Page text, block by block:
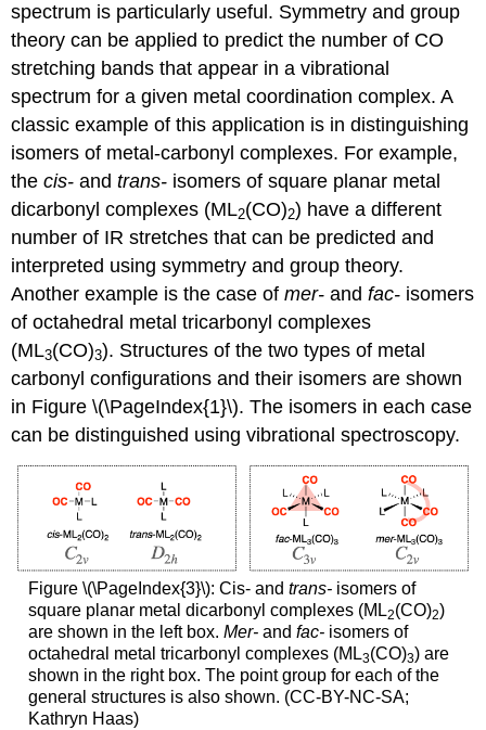
spectrum is particularly useful. Symmetry and group
theory can be applied to predict the number of CO
stretching bands that appear in a vibrational
spectrum for a given metal coordination complex. A
classic example of this application is in distinguishing
isomers of metal-carbonyl complexes. For example,
thecis- andtrans- isomers of square planar metal
dicarbonyl complexes (ML2(CO)2) have a different
number of IR stretches that can be predicted and
interpreted using symmetry and group theory.
Another example is the case ofmer- andfac- isomers
of octahedral metal tricarbonyl complexes
(ML3(CO)3). Structures of the two types of metal
carbonyl configurations and their isomers are shown
in Figure \(\PageIndex{1}\). The isomers in each case
can be distinguished using vibrational spectroscopy.
Figure \(\PageIndex{3}\): Cis- and trans-isomers of
square planar metal dicarbonyl complexes (ML2(CO)2)
are shown in the left box. Mer-and fac-isomers of
octahedral metal tricarbonyl complexes (ML3(CO)3) are
shown in the right box. The point group for each of the
general structures is also shown. (CC-BY-NC-SA;
Kathryn Haas)